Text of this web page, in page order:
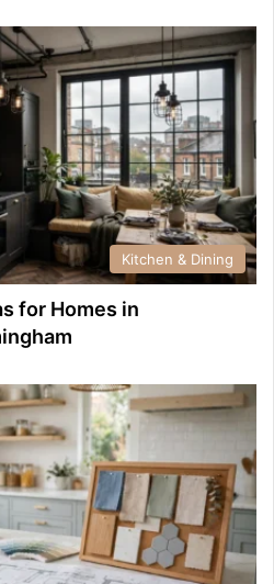
Kitchen & Dining
for Homes in